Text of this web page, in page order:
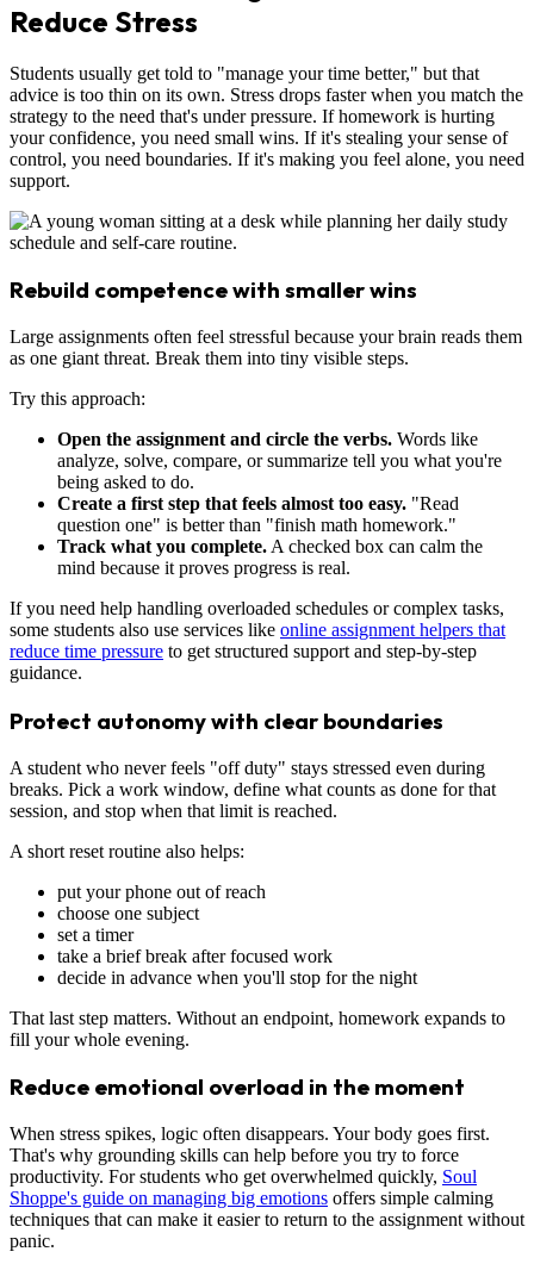
Reduce Stress
Students usually get told to "manage your time better," but that
advice is too thin on its own. Stress drops faster when you match the
strategy to the need that's under pressure. If homework is hurting
your confidence, you need small wins. If it's stealing your sense of
control, you need boundaries. If it's making you feel alone, you need
support.
Rebuild competence with smaller wins
Large assignments often feel stressful because your brain reads them
as one giant threat. Break them into tiny visible steps.
Try this approach:
Open the assignment and circle the verbs. Words like
analyze, solve, compare, or summarize tell you what you're
being asked to do.
Create a first step that feels almost too easy. "Read
question one" is better than "finish math homework."
Track what you complete. A checked box can calm the
mind because it proves progress is real.
If you need help handling overloaded schedules or complex tasks,
some students also use services like online assignment helpers that
reduce time pressure to get structured support and step-by-step
guidance.
Protect autonomy with clear boundaries
A student who never feels "off duty" stays stressed even during
breaks. Pick a work window, define what counts as done for that
session, and stop when that limit is reached.
A short reset routine also helps:
put your phone out of reach
choose one subject
set a timer
take a brief break after focused work
decide in advance when you'll stop for the night
That last step matters. Without an endpoint, homework expands to
fill your whole evening.
Reduce emotional overload in the moment
When stress spikes, logic often disappears. Your body goes first.
That's why grounding skills can help before you try to force
productivity. For students who get overwhelmed quickly, Soul
Shoppe's guide on managing big emotions offers simple calming
techniques that can make it easier to return to the assignment without
panic.